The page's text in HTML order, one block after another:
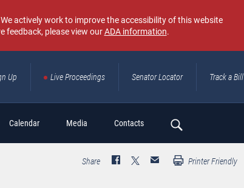
actively work to improve the accessibility of this website
feedback, please view ourADA information.
Up Live Proceedings Senator Locator Track a Bill
Calendar Media Contacts
Search
Share Printer Friendly